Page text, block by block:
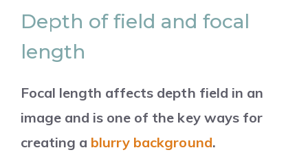
Depth of field and focal
length
Focal length affects depth field in an
image and is one of the key ways for
creating a blurry background.